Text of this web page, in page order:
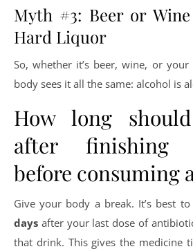
Myth #3: Beer or
Hard Liquor
So, whether it’s beer, wine, or
body sees it all the same: alcohol is
How long
after finishing
before consuming
Give your body a break. It’s best
days after your last dose of
that drink. This gives the medicine